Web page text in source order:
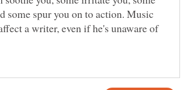
some spur you on to action. Music
a writer, even if he's unaware of